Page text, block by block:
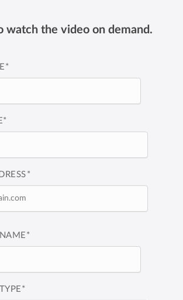
watch the video on demand.
*
*
*
*
*